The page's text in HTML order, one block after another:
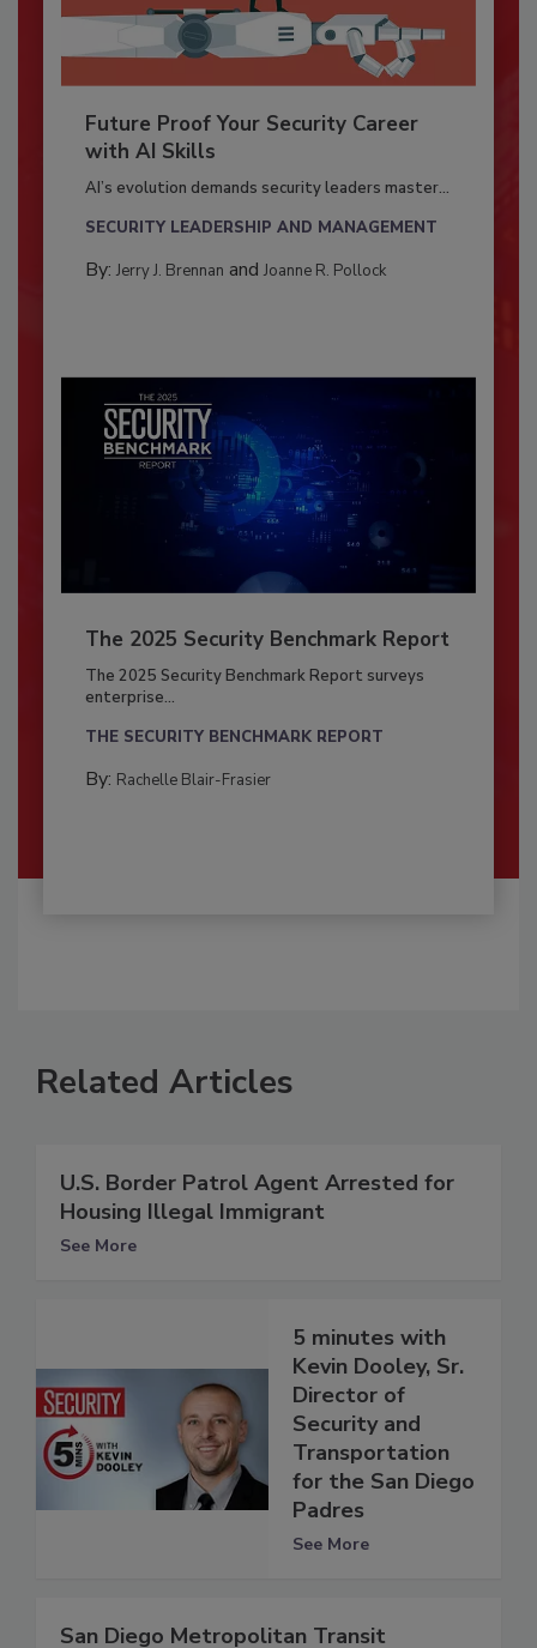
Future Proof Your Security Career
with AI Skills
AI’s evolution demands security leaders master...
SECURITY LEADERSHIP AND MANAGEMENT
By: Jerry J. Brennan and Joanne R. Pollock
The 2025 Security Benchmark Report
The 2025 Security Benchmark Report surveys
enterprise...
THE SECURITY BENCHMARK REPORT
By: Rachelle Blair-Frasier
Related Articles
U.S. Border Patrol Agent Arrested for
Housing Illegal Immigrant
See More
5 minutes with
Kevin Dooley, Sr.
Director of
Security and
Transportation
for the San Diego
Padres
See More
San Diego Metropolitan Transit